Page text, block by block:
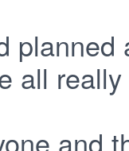
all
and